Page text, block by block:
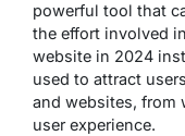
powerful tool that
the effort involved
website in 2024
used to attract
and websites, from
user experience.